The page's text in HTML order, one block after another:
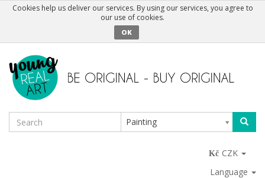
Cookies help us deliver our services. By using our services, you agree to
our use of cookies.
OK
Painting
CZK
Language